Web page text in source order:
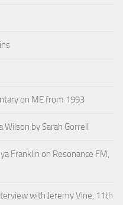
on ME from 1993
by Sarah Gorrell
Franklin on Resonance FM,
with Jeremy Vine, 11th